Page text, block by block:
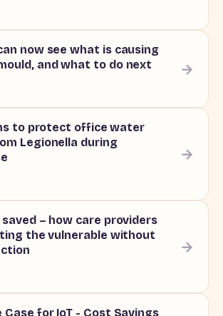
now see what is causing
and what to do next
→
to protect office water
Legionella during
→
saved – how care providers
the vulnerable without
→
Case for IoT - Cost Savings